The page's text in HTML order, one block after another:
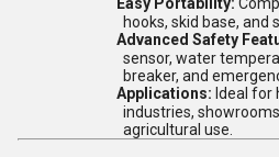
hooks, skid base, and
Advanced Safety
sensor, water
breaker, and
Applications: Ideal for
industries,
agricultural use.